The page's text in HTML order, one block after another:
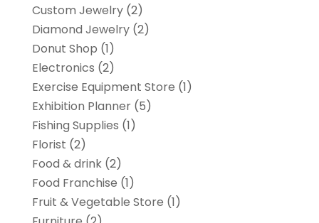
Custom Jewelry(2)
Diamond Jewelry(2)
Donut Shop (1)
Electronics (2)
Exercise Equipment Store (1)
Exhibition Planner(5)
Fishing Supplies (1)
Florist (2)
Food & drink(2)
Food Franchise (1)
Fruit & Vegetable Store (1)